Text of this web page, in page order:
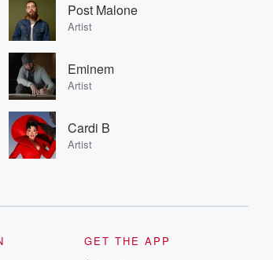
Post Malone
Artist
Eminem
Artist
Cardi B
Artist
GET THE APP